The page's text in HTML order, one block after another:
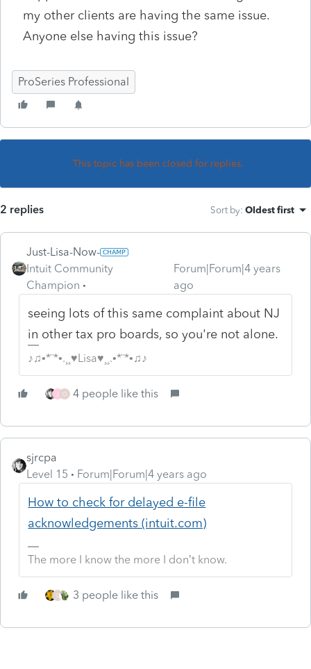
my other clients are having the same issue.
Anyone else having this issue?
ProSeries Professional
This topic has been closed for replies.
2 replies Sort by: Oldest first
Just-Lisa-Now-
Intuit Community
Champion
Forum|Forum|4 years
ago
seeing lots of this same complaint about NJ
in other tax pro boards, so you're not alone.
♪♫•*¨*•.¸¸♥Lisa♥¸¸.•*¨*•♫♪
O 4 people like this
sjrcpa
Level 15
Forum|Forum|4 years ago
How to check for delayed e-file
acknowledgements (intuit.com)
The more I know the more I don’t know.
O 3 people like this